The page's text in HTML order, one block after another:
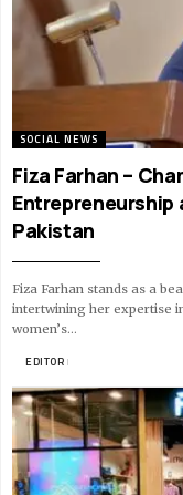
SOCIAL NEWS
Fiza Farhan –
Entrepreneurship
Pakistan
Fiza Farhan stands as a
intertwining her expertise
women’s…
EDITOR 14 MIN READ